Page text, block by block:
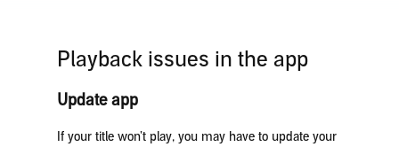
Playback issues in the app
Update app
If your title won’t play, you may have to update your